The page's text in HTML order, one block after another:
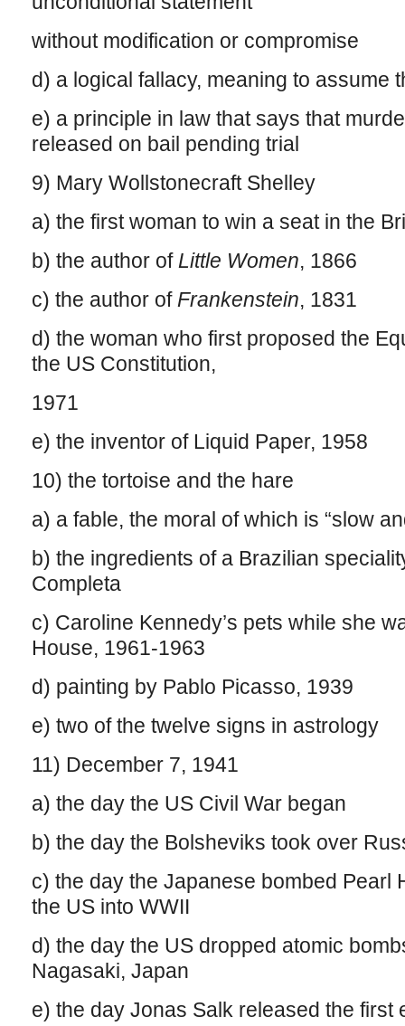
without modification or compromise
d) a logical fallacy, meaning to assume
e) a principle in law that says that
released on bail pending trial
9) Mary Wollstonecraft Shelley
a) the first woman to win a seat in the
b) the author of Little Women, 1866
c) the author of Frankenstein, 1831
d) the woman who first proposed the
the US Constitution,
1971
e) the inventor of Liquid Paper, 1958
10) the tortoise and the hare
a) a fable, the moral of which is “slow
b) the ingredients of a Brazilian
Completa
c) Caroline Kennedy’s pets while she
House, 1961-1963
d) painting by Pablo Picasso, 1939
e) two of the twelve signs in astrology
11) December 7, 1941
a) the day the US Civil War began
b) the day the Bolsheviks took over
c) the day the Japanese bombed Pearl
the US into WWII
d) the day the US dropped atomic
Nagasaki, Japan
e) the day Jonas Salk released the first